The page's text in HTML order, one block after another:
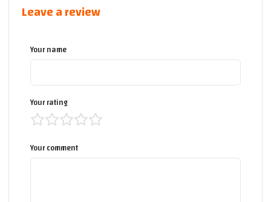
Leave a review
Your name
Your rating
Your comment